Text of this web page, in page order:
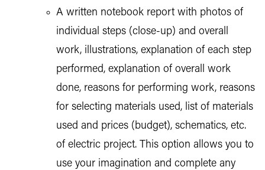
A written notebook report with photos of
individual steps (close-up) and overall
work, illustrations, explanation of each step
performed, explanation of overall work
done, reasons for performing work, reasons
for selecting materials used, list of materials
used and prices (budget), schematics, etc.
of electric project. This option allows you to
use your imagination and complete any